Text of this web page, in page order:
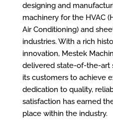
designing and
machinery for the HVAC
Air Conditioning) and
industries. With a rich
innovation, Mestek
delivered state-of-the-art
its customers to achieve
dedication to quality,
satisfaction has earned
place within the industry.